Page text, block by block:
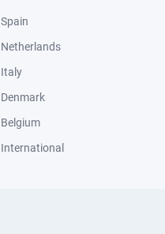
Spain
Netherlands
Italy
Denmark
Belgium
International